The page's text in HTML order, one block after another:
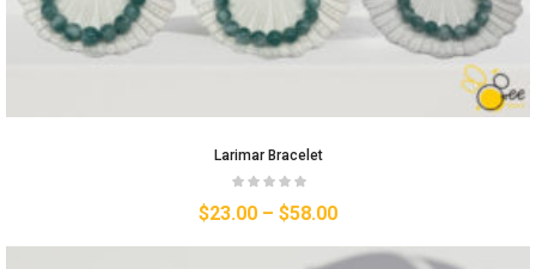
Larimar Bracelet
$23.00 – $58.00